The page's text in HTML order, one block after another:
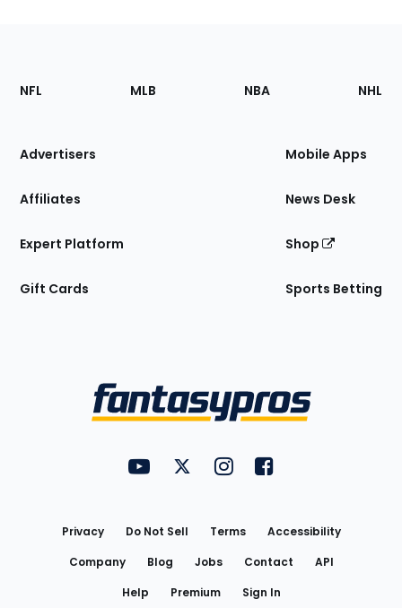
Footer
Sections
Site
NFL MLB NBA NHL
Advertisers
Affiliates
Expert Platform
Gift Cards
Mobile Apps
News Desk
Shop
Sports Betting
FantasyPros on YouTube
FantasyPros on Twitter
FantasyPros on Instagram
FantasyPros on
Privacy Do Not Sell Terms
Accessibility
Company
Blog Jobs Contact
API
Help
Premium Sign In